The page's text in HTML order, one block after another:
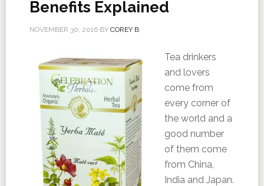
Benefits Explained
NOVEMBER 30, 2016BY COREY B
Tea drinkers
and lovers
come from
every corner of
the world and a
good number
of them come
from China,
India and Japan.